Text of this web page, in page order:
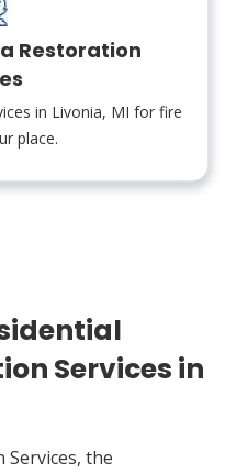
Restoration
in Livonia, MI for fire
place.
Services in
Services, the